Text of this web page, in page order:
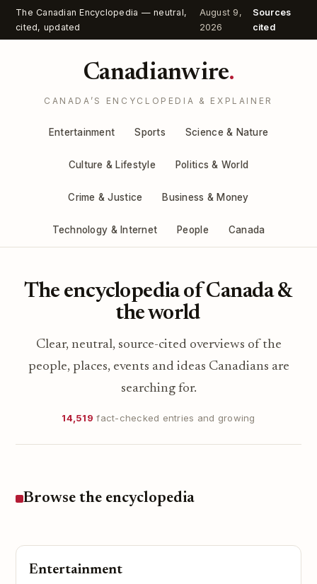
The Canadian Encyclopedia — neutral,
cited, updated
August 9,
2026
Sources
cited
Canadianwire.
CANADA’S ENCYCLOPEDIA & EXPLAINER
Entertainment Sports Science & Nature
Culture & Lifestyle Politics & World
Crime & Justice Business & Money
Technology & Internet People Canada
The encyclopedia of Canada &
the world
Clear, neutral, source-cited overviews of the
people, places, events and ideas Canadians are
searching for.
14,519 fact-checked entries and growing
Browse the encyclopedia
Entertainment